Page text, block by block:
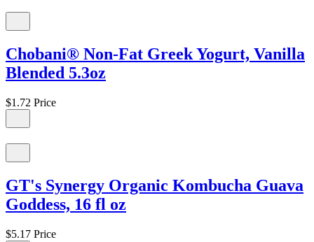
Chobani® Non-Fat Greek Yogurt, Vanilla
Blended 5.3oz
$1.72 Price
GT's Synergy Organic Kombucha Guava
Goddess, 16 fl oz
$5.17 Price